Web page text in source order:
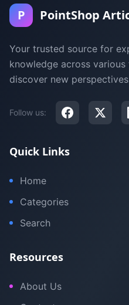
P PointShop
Your trusted source for
knowledge across
discover new
Follow us:
Quick Links
Home
Categories
Search
Resources
About Us